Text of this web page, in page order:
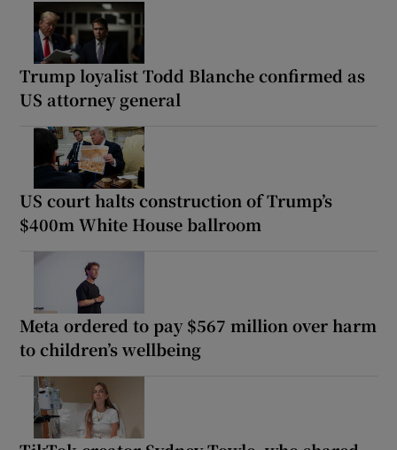
Trump loyalist Todd Blanche confirmed as
US attorney general
US court halts construction of Trump’s
$400m White House ballroom
Meta ordered to pay $567 million over harm
to children’s wellbeing